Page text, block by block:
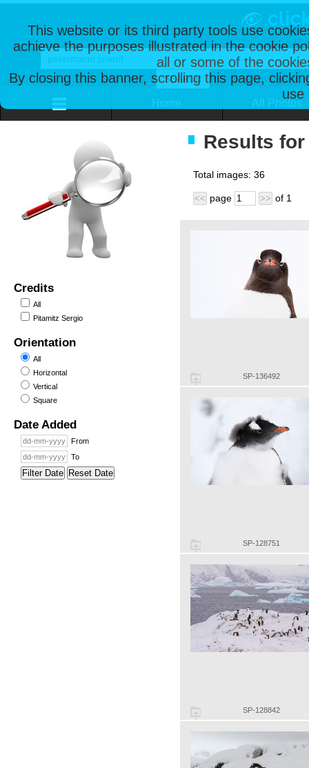
This website or its third party tools use
achieve the purposes illustrated in the cookie
all or some of the
By closing this banner, scrolling this page,
use
Credits
All
Pitamitz Sergio
Orientation
All
Horizontal
Vertical
Square
Date Added
From
To
Filter Date Reset Date
Results
Total images: 36
<< page >> of 1
SP-136492
SP-128751
SP-128842